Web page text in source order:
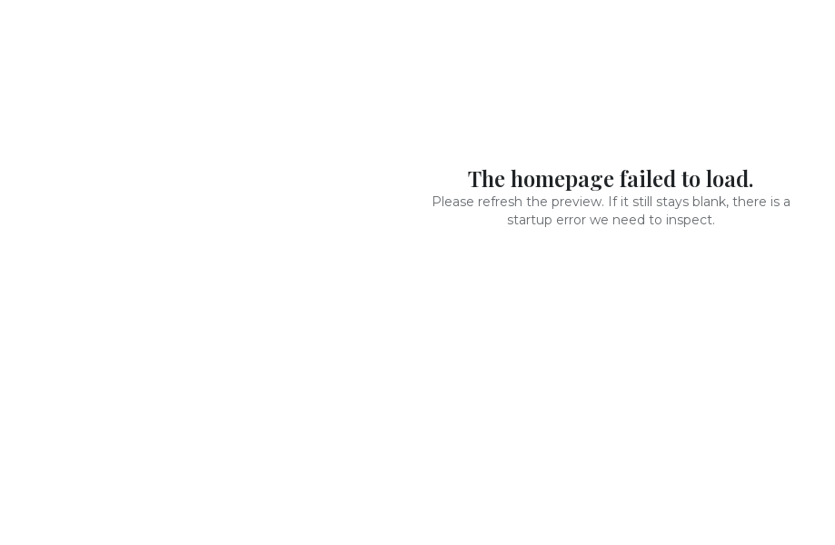
The homepage failed to load.
Please refresh the preview. If it still stays blank, there is a
startup error we need to inspect.